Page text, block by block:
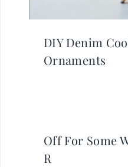
DIY Denim
Ornaments
Off For Some
R